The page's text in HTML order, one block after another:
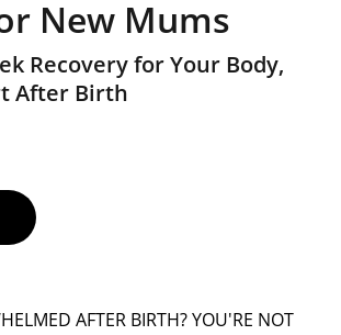
New Mums
Recovery for Your Body,
After Birth
AFTER BIRTH? YOU'RE NOT